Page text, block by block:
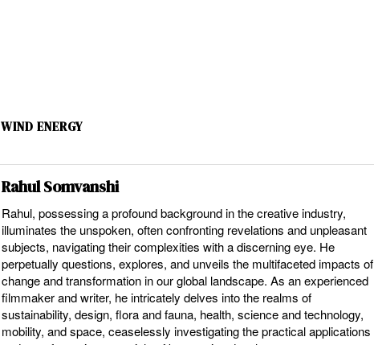
WIND ENERGY
Rahul Somvanshi
Rahul, possessing a profound background in the creative industry,
illuminates the unspoken, often confronting revelations and unpleasant
subjects, navigating their complexities with a discerning eye. He
perpetually questions, explores, and unveils the multifaceted impacts of
change and transformation in our global landscape. As an experienced
filmmaker and writer, he intricately delves into the realms of
sustainability, design, flora and fauna, health, science and technology,
mobility, and space, ceaselessly investigating the practical applications